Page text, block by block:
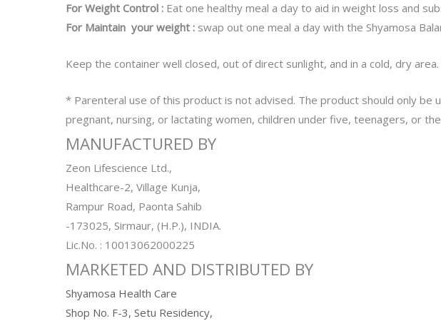
For Weight Control : Eat one healthy meal a day to aid in weight loss and
For Maintain your weight : swap out one meal a day with the Shyamosa
Keep the container well closed, out of direct sunlight, and in a cold, dry
* Parenteral use of this product is not advised. The product should only
pregnant, nursing, or lactating women, children under five, teenagers, or
MANUFACTURED BY
Zeon Lifescience Ltd.,
Healthcare-2, Village Kunja,
Rampur Road, Paonta Sahib
-173025, Sirmaur, (H.P.), INDIA.
Lic.No. : 10013062000225
MARKETED AND DISTRIBUTED BY
Shyamosa Health Care
Shop No. F-3, Setu Residency,